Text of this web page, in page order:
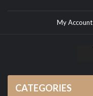
My Account
CATEGORIES